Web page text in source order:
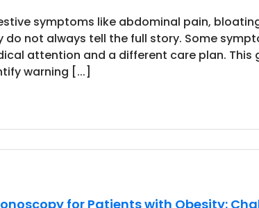
symptoms like abdominal pain,
do not always tell the full story. Some
attention and a different care plan. This
warning [...]
for Patients with Obesity: